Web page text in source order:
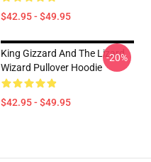
$42.95 - $49.95
King Gizzard And The Lizard
Wizard Pullover Hoodie
$42.95 - $49.95
-20%